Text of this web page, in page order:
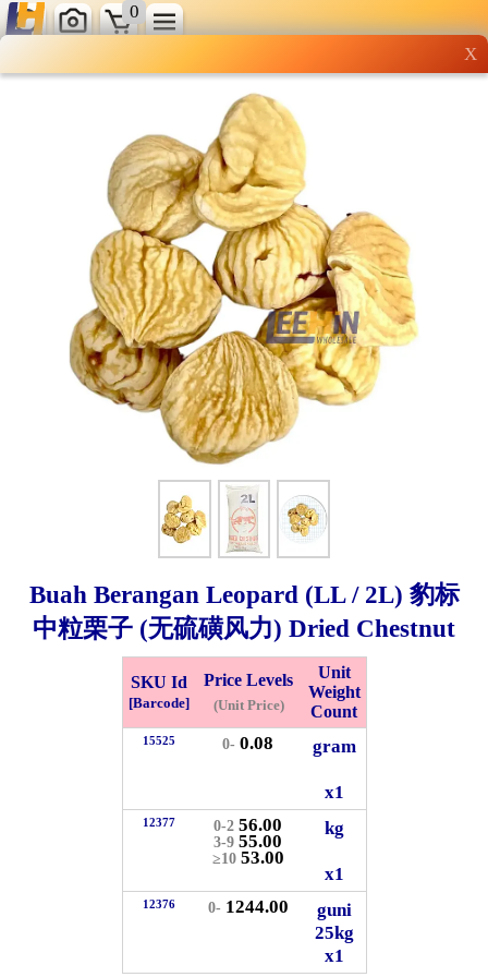
X
Buah Berangan Leopard (LL / 2L) 豹标
中粒栗子 (无硫磺风力) Dried Chestnut
SKU Id
[Barcode]
Price Levels
(Unit Price)
Unit
Weight
Count
15525 0- 0.08 gram
x1
12377 0-2 56.00
3-9 55.00
≥10 53.00
kg
x1
12376 0- 1244.00
guni
25kg
x1
0
Wholesale grocery
shopping done right
Shop Now ▶
Whatsapp
0125355537
Pricelist Our Location
Delivery Halal Info
Information